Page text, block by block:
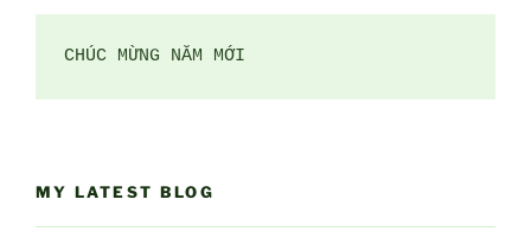
CHÚC MỪNG NĂM MỚI
MY LATEST BLOG